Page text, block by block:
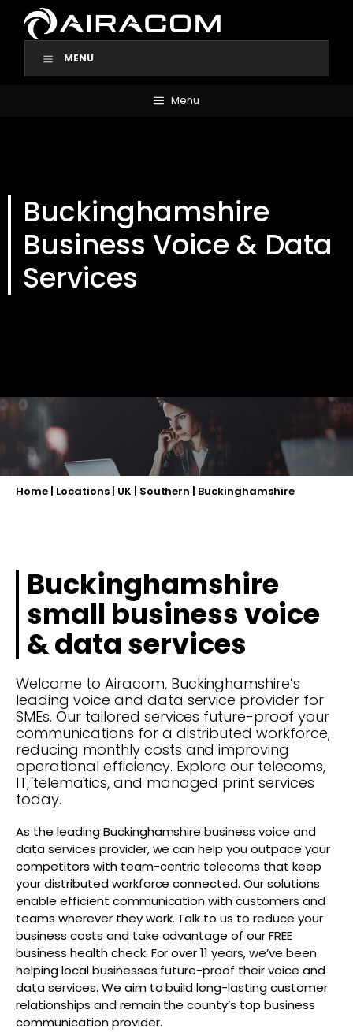
content
MENU
Menu
Buckinghamshire
Business Voice & Data
Services
Home| Locations| UK| Southern Buckinghamshire
Buckinghamshire
small business voice
& data services
Welcome to Airacom, Buckinghamshire’s
leading voice and data service provider for
SMEs. Our tailored services future-proof your
communications for a distributed workforce,
reducing monthly costs and improving
operational efficiency. Explore our telecoms,
IT, telematics, and managed print services
today.
As the leading Buckinghamshire business voice and
data services provider, we can help you outpace your
competitors with team-centric telecoms that keep
your distributed workforce connected. Our solutions
enable efficient communication with customers and
teams wherever they work. Talk to us to reduce your
business costs and take advantage of our FREE
business health check. For over 11 years, we’ve been
helping local businesses future-proof their voice and
data services. We aim to build long-lasting customer
relationships and remain the county’s top business
communication provider.